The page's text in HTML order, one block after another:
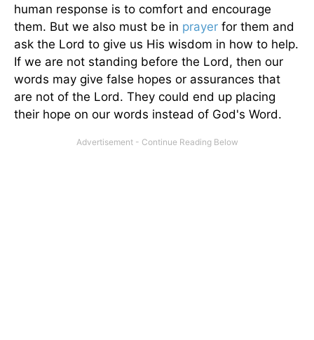
human response is to comfort and encourage
them. But we also must be in prayer for them and
ask the Lord to give us His wisdom in how to help.
If we are not standing before the Lord, then our
words may give false hopes or assurances that
are not of the Lord. They could end up placing
their hope on our words instead of God's Word.